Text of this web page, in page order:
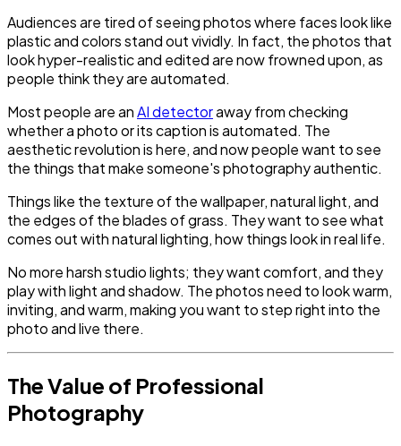
Audiences are tired of seeing photos where faces look like
plastic and colors stand out vividly. In fact, the photos that
look hyper-realistic and edited are now frowned upon, as
people think they are automated.
Most people are anAI detectoraway from checking
whether a photo or its caption is automated. The
aesthetic revolution is here, and now people want to see
the things that make someone's photography authentic.
Things like the texture of the wallpaper, natural light, and
the edges of the blades of grass. They want to see what
comes out with natural lighting, how things look in real life.
No more harsh studio lights; they want comfort, and they
play with light and shadow. The photos need to look warm,
inviting, and warm, making you want to step right into the
photo and live there.
The Value of Professional
Photography